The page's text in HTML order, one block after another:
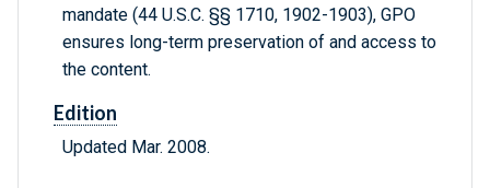
mandate (44 U.S.C. §§ 1710, 1902-1903), GPO
ensures long-term preservation of and access to
the content.
Edition
Updated Mar. 2008.